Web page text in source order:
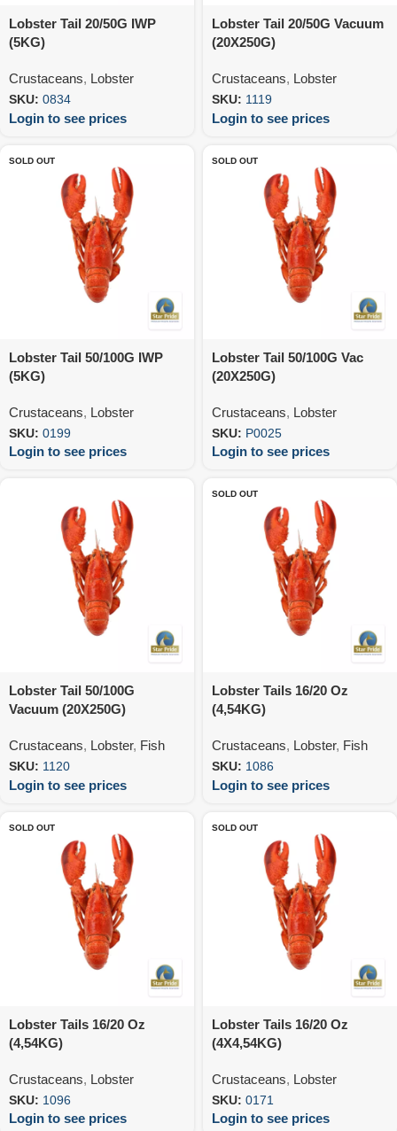
Lobster Tail 20/50G IWP
(5KG)
Crustaceans, Lobster
SKU: 0834
Login to see prices
Lobster Tail 20/50G Vacuum
(20X250G)
Crustaceans, Lobster
SKU: 1119
Login to see prices
SOLD OUT
Lobster Tail 50/100G IWP
(5KG)
Crustaceans, Lobster
SKU: 0199
Login to see prices
SOLD OUT
Lobster Tail 50/100G Vac
(20X250G)
Crustaceans, Lobster
SKU: P0025
Login to see prices
Lobster Tail 50/100G
Vacuum (20X250G)
Crustaceans, Lobster, Fish
SKU: 1120
Login to see prices
SOLD OUT
Lobster Tails 16/20 Oz
(4,54KG)
Crustaceans, Lobster, Fish
SKU: 1086
Login to see prices
SOLD OUT
Lobster Tails 16/20 Oz
(4,54KG)
Crustaceans, Lobster
SKU: 1096
Login to see prices
SOLD OUT
Lobster Tails 16/20 Oz
(4X4,54KG)
Crustaceans, Lobster
SKU: 0171
Login to see prices